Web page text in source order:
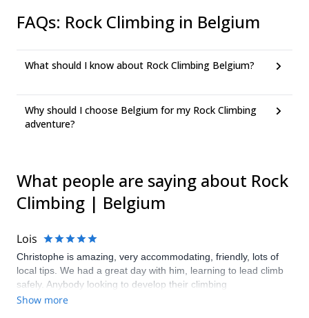
FAQs: Rock Climbing in Belgium
What should I know about Rock Climbing Belgium?
Why should I choose Belgium for my Rock Climbing
adventure?
What people are saying about Rock
Climbing | Belgium
Lois
Christophe is amazing, very accommodating, friendly, lots of
local tips. We had a great day with him, learning to lead climb
safely. Anybody looking to develop their climbing
knowledge/ability, Christophe is your man.
Show more